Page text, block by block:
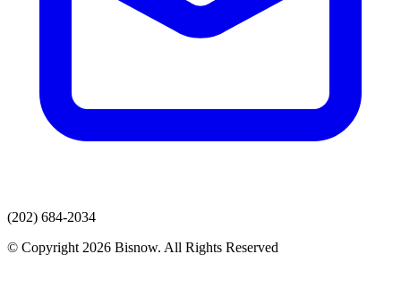
(202) 684-2034
© Copyright 2026 Bisnow. All Rights Reserved